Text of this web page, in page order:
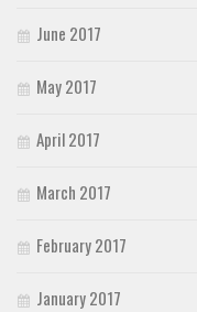
June 2017
May 2017
April 2017
March 2017
February 2017
January 2017